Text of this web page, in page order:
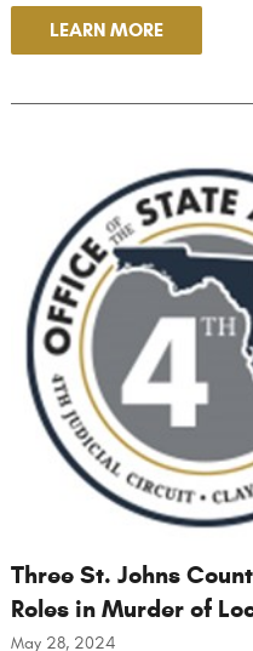
LEARN MORE
Three St. Johns
Roles in Murder of
May 28, 2024